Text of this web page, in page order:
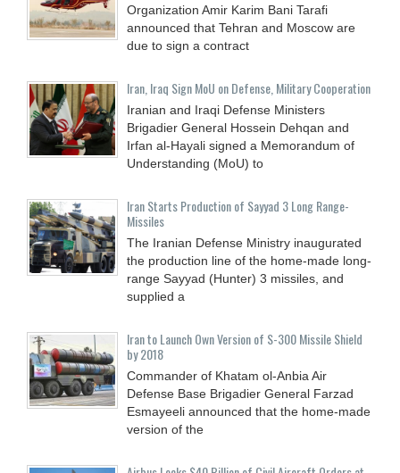
Organization Amir Karim Bani Tarafi
announced that Tehran and Moscow are
due to sign a contract
Iran, Iraq Sign MoU on Defense, Military Cooperation
Iranian and Iraqi Defense Ministers
Brigadier General Hossein Dehqan and
Irfan al-Hayali signed a Memorandum of
Understanding (MoU) to
Iran Starts Production of Sayyad 3 Long Range-
Missiles
The Iranian Defense Ministry inaugurated
the production line of the home-made long-
range Sayyad (Hunter) 3 missiles, and
supplied a
Iran to Launch Own Version of S-300 Missile Shield
by 2018
Commander of Khatam ol-Anbia Air
Defense Base Brigadier General Farzad
Esmayeeli announced that the home-made
version of the